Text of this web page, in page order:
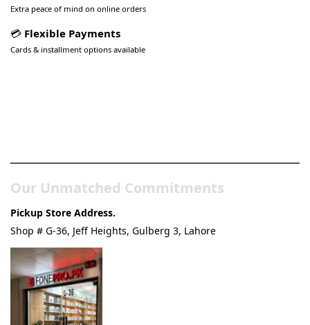
Extra peace of mind on online orders
💳 Flexible Payments
Cards & installment options available
Our Unmatched Commitments
Pickup Store Address.
Shop # G-36, Jeff Heights, Gulberg 3, Lahore